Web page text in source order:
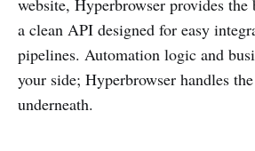
a clean API designed for easy
pipelines. Automation logic and
your side; Hyperbrowser handles
underneath.